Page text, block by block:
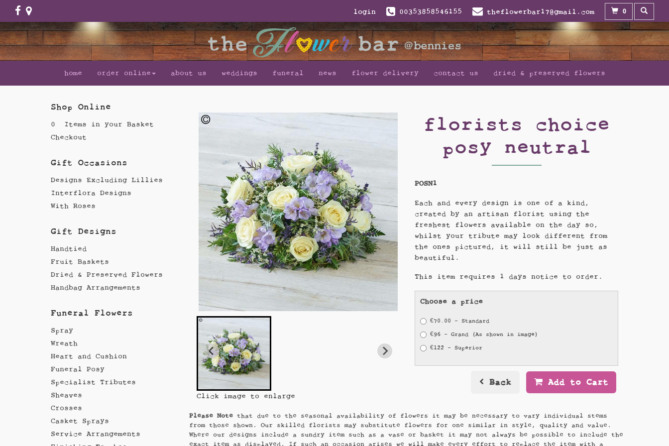
login 00353858546155 theflowerbar17@gmail.com 0
home order online about us weddings funeral news flower delivery contact us dried & preserved flowers
Shop Online
0 Items in your Basket
Checkout
Gift Occasions
Designs Excluding Lillies
Interflora Designs
With Roses
Gift Designs
Handtied
Fruit Baskets
Dried & Preserved Flowers
Handbag Arrangements
Funeral Flowers
Spray
Wreath
Heart and Cushion
Funeral Posy
Specialist Tributes
Sheaves
Crosses
Casket Sprays
Service Arrangements
Click image to enlarge
florists choice
posy neutral
POSN1
Each and every design is one of a kind,
created by an artisan florist using the
freshest flowers available on the day so,
whilst your tribute may look different from
the ones pictured, it will still be just as
beautiful.
This item requires 1 days notice to order.
Choose a price
€70.00 - Standard
€96 - Grand (As shown in image)
€122 - Superior
Back Add to Cart
Please Notethat due to the seasonal availability of flowers it may be necessary to vary individual stems
from those shown. Our skilled florists may substitute flowers for one similar in style, quality and value.
Where our designs include a sundry item such as a vase or basket it may not always be possible to include the
exact item as displayed. If such an occasion arises we will make every effort to replace the item with a